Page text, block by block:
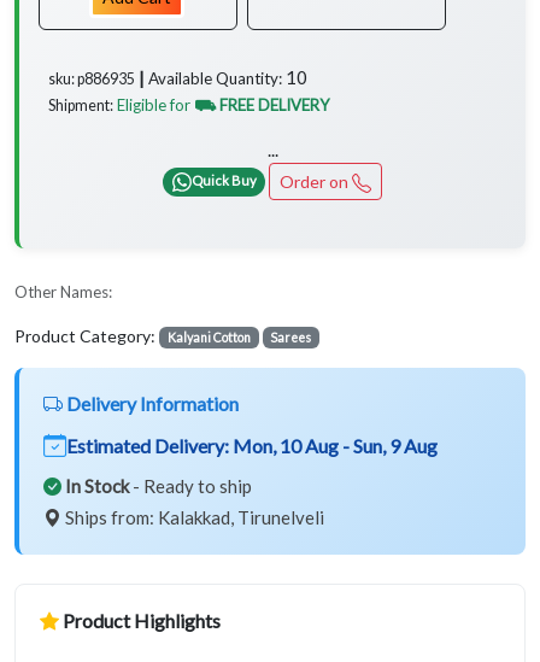
sku: p886935 ┃ Available Quantity: 10
Shipment: Eligible for ⛟ FREE DELIVERY
...
Quick Buy Order on
Other Names:
Product Category: Kalyani Cotton Sarees
Delivery Information
Estimated Delivery: Mon, 10 Aug - Sun, 9 Aug
In Stock- Ready to ship
Ships from: Kalakkad, Tirunelveli
Product Highlights